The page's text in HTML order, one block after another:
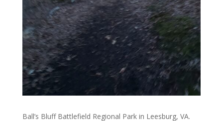
Ball’s Bluff Battlefield Regional Park in Leesburg, VA.